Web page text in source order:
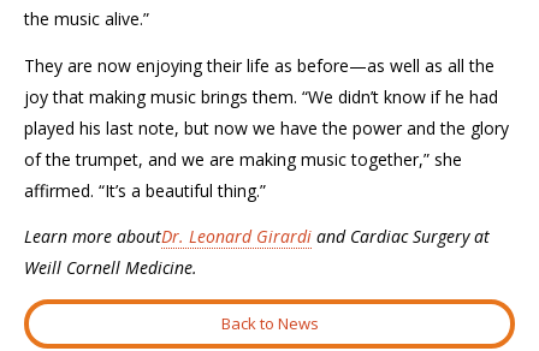
the music alive.”
They are now enjoying their life as before—as well as all the
joy that making music brings them. “We didn’t know if he had
played his last note, but now we have the power and the glory
of the trumpet, and we are making music together,” she
affirmed. “It’s a beautiful thing.”
Learn more aboutDr. Leonard Girardi and Cardiac Surgery at
Weill Cornell Medicine.
Back to News